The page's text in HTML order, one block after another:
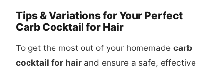
Tips & Variations for Your Perfect
Carb Cocktail for Hair
To get the most out of your homemade carb
cocktail for hair and ensure a safe, effective